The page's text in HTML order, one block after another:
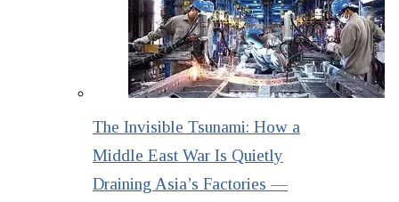
The Invisible Tsunami: How a
Middle East War Is Quietly
Draining Asia’s Factories —